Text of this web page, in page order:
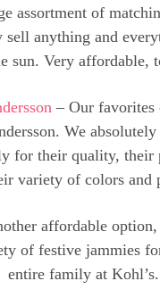
assortment of
sell anything and
sun. Very affordable,
– Our favorites
We
for their quality, their
variety of colors and
affordable
of festive jammies
entire family at Kohl’s.